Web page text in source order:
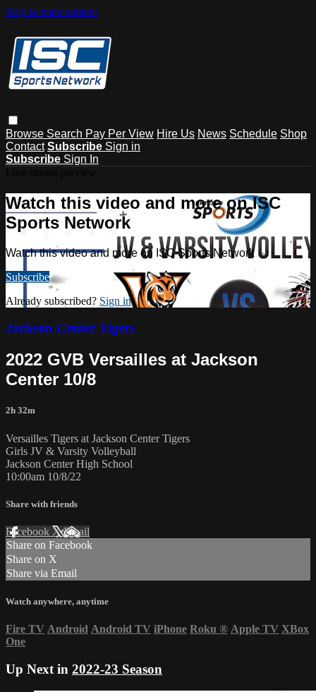
Skip to main content
Browse Search Pay Per View Hire Us News Schedule Shop
Contact Subscribe Sign in
Subscribe Sign In
Watch this video and more on ISC
Sports Network
Watch this video and more on ISC Sports Network
Subscribe
Already subscribed? Sign in
Jackson Center Tigers
2022 GVB Versailles at Jackson
Center 10/8
2h 32m
Versailles Tigers at Jackson Center Tigers
Girls JV & Varsity Volleyball
Jackson Center High School
10:00am 10/8/22
Share with friends
Facebook XEmail
Share on Facebook
Share on X
Share via Email
Watch anywhere, anytime
Fire TV Android Android TV iPhone Roku ® Apple TV XBox
One
Up Next in 2022-23 Season